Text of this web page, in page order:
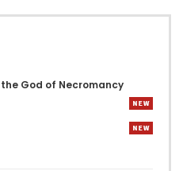
God of Necromancy